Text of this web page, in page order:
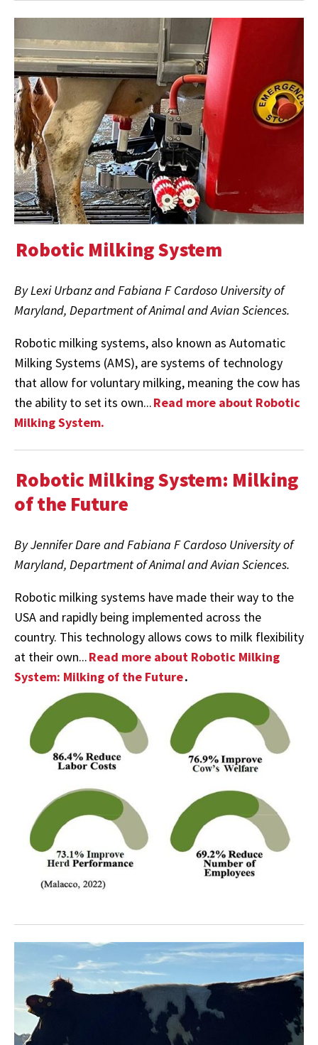
Robotic Milking System
By Lexi Urbanz and Fabiana F Cardoso University of
Maryland, Department of Animal and Avian Sciences.
Robotic milking systems, also known as Automatic
Milking Systems (AMS), are systems of technology
that allow for voluntary milking, meaning the cow has
the ability to set its own...Read more about Robotic
Milking System.
Robotic Milking System: Milking
of the Future
By Jennifer Dare and Fabiana F Cardoso University of
Maryland, Department of Animal and Avian Sciences.
Robotic milking systems have made their way to the
USA and rapidly being implemented across the
country. This technology allows cows to milk flexibility
at their own...Read more about Robotic Milking
System: Milking of the Future.